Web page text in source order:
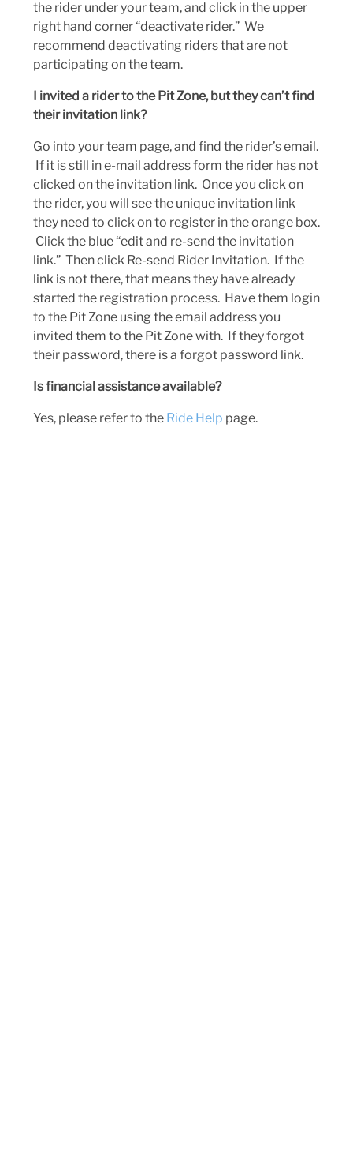
the rider under your team, and click in the upper
right hand corner “deactivate rider.” We
recommend deactivating riders that are not
participating on the team.
I invited a rider to the Pit Zone, but they can’t find
their invitation link?
Go into your team page, and find the rider’s email.
If it is still in e-mail address form the rider has not
clicked on the invitation link. Once you click on
the rider, you will see the unique invitation link
they need to click on to register in the orange box.
Click the blue “edit and re-send the invitation
link.” Then click Re-send Rider Invitation. If the
link is not there, that means they have already
started the registration process. Have them login
to the Pit Zone using the email address you
invited them to the Pit Zone with. If they forgot
their password, there is a forgot password link.
Is financial assistance available?
Yes, please refer to the Ride Help page.